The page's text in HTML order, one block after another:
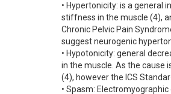
• Hypertonicity: is a general
stiffness in the muscle (4),
Chronic Pelvic Pain
suggest neurogenic
• Hypotonicity: general
in the muscle. As the cause
(4), however the ICS
• Spasm: